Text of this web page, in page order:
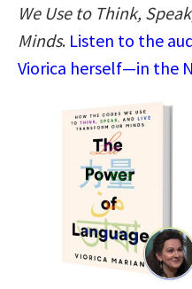
We Use to Think,
Minds. Listen to the
Viorica herself—in the